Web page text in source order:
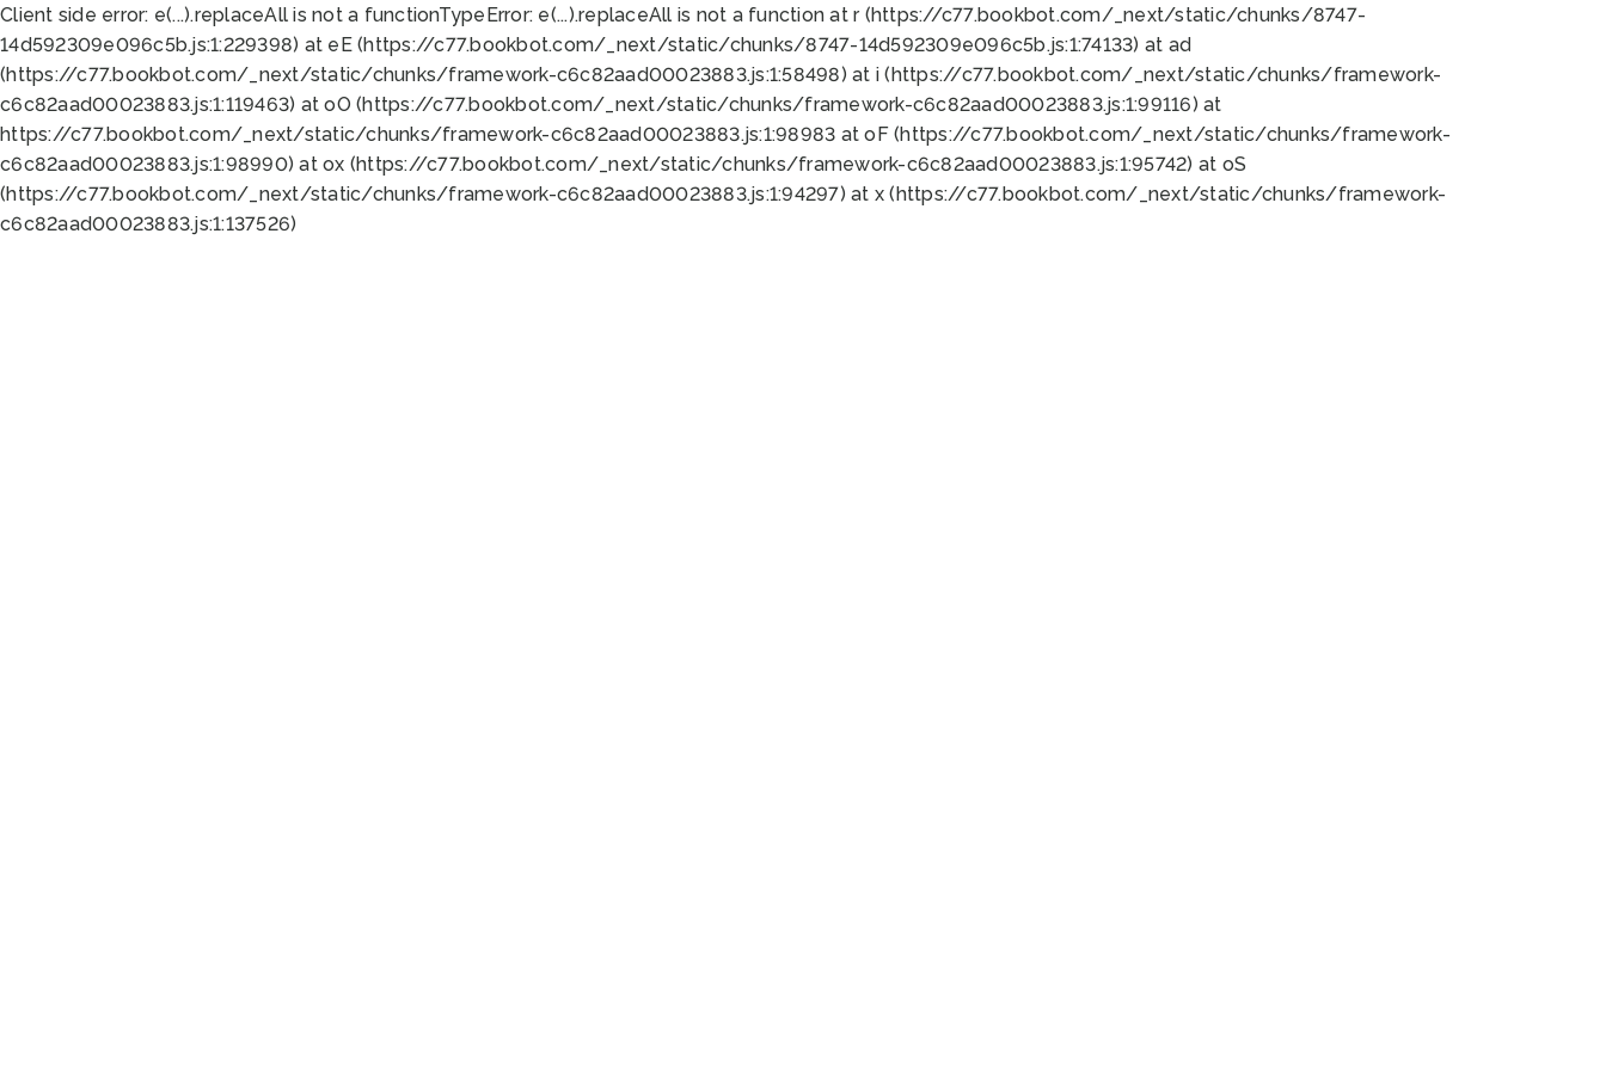
Client side error: e(...).replaceAll is not a functionTypeError: e(...).replaceAll is not a function at r (https://c77.bookbot.com/_next/static/chunks/8747-
14d592309e096c5b.js:1:229398) at eE (https://c77.bookbot.com/_next/static/chunks/8747-14d592309e096c5b.js:1:74133) at ad
(https://c77.bookbot.com/_next/static/chunks/framework-c6c82aad00023883.js:1:58498) at i (https://c77.bookbot.com/_next/static/chunks/framework-
c6c82aad00023883.js:1:119463) at oO (https://c77.bookbot.com/_next/static/chunks/framework-c6c82aad00023883.js:1:99116) at
https://c77.bookbot.com/_next/static/chunks/framework-c6c82aad00023883.js:1:98983 at oF (https://c77.bookbot.com/_next/static/chunks/framework-
c6c82aad00023883.js:1:98990) at ox (https://c77.bookbot.com/_next/static/chunks/framework-c6c82aad00023883.js:1:95742) at oS
(https://c77.bookbot.com/_next/static/chunks/framework-c6c82aad00023883.js:1:94297) at x (https://c77.bookbot.com/_next/static/chunks/framework-
c6c82aad00023883.js:1:137526)